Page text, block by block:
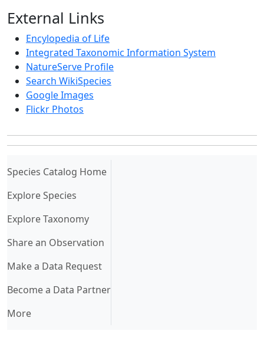
External Links
Encylopedia of Life
Integrated Taxonomic Information System
NatureServe Profile
Search WikiSpecies
Google Images
Flickr Photos
Species Catalog Home(current)
Explore Species
Explore Taxonomy
Share an Observation
Make a Data Request
Become a Data Partner
More